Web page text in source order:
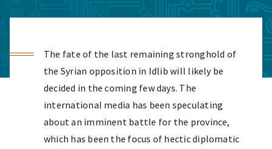
The fate of the last remaining stronghold of
the Syrian opposition in Idlib will likely be
decided in the coming few days. The
international media has been speculating
about an imminent battle for the province,
which has been the focus of hectic diplomatic